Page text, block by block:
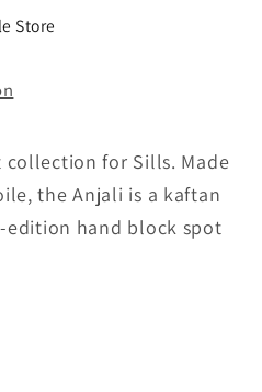
Store
for Sills. Made
the Anjali is a kaftan
edition hand block spot